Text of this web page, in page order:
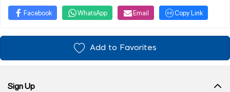
Facebook WhatsApp Email Copy Link
Add to Favorites
Sign Up